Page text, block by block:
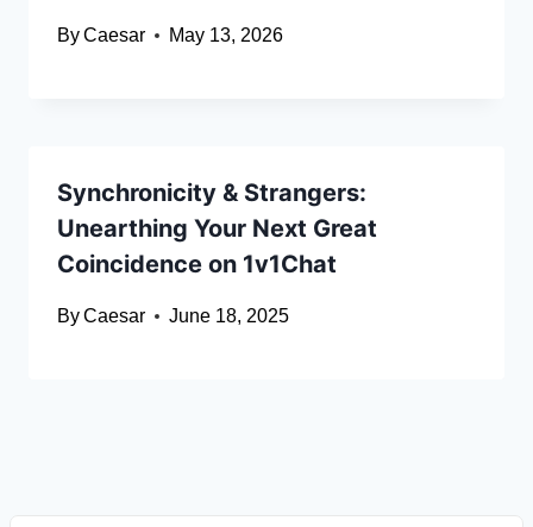
ByCaesar May 13, 2026
Synchronicity & Strangers:
Unearthing Your Next Great
Coincidence on 1v1Chat
ByCaesar June 18, 2025